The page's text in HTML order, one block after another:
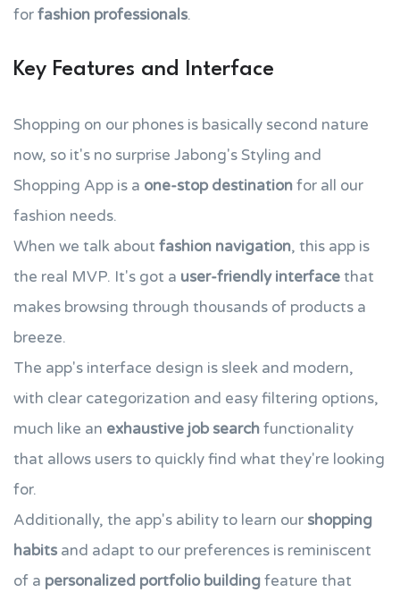
forfashion professionals.
Key Features and Interface
Shopping on our phones is basically second nature
now, so it's no surprise Jabong's Styling and
Shopping App is a one-stop destinationfor all our
fashion needs.
When we talk about fashion navigation, this app is
the real MVP. It's got a user-friendly interfacethat
makes browsing through thousands of products a
breeze.
The app's interface design is sleek and modern,
with clear categorization and easy filtering options,
much like an exhaustive job searchfunctionality
that allows users to quickly find what they're looking
for.
Additionally, the app's ability to learn our shopping
habits and adapt to our preferences is reminiscent
of a personalized portfolio buildingfeature that